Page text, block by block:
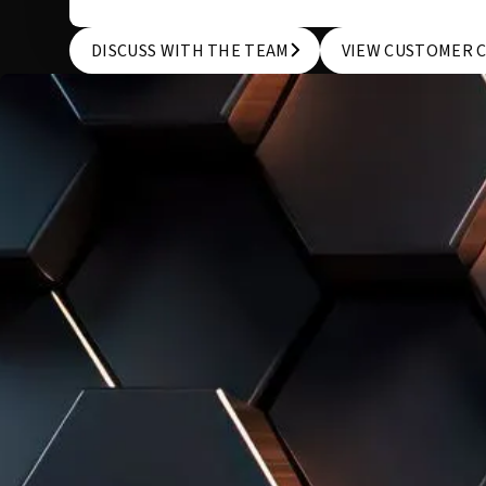
DISCUSS WITH THE TEAM
DISCUSS WITH THE TEAM
VIEW CUSTOMER
VIEW CUSTOMER
WE KNOW THAT EVERY COMPANY IS UNIQUE